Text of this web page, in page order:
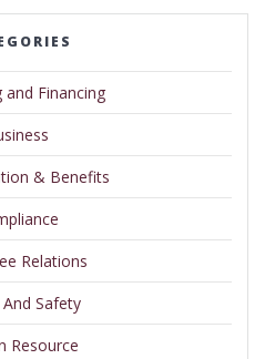
and Financing
& Benefits
Relations
Safety
Resource